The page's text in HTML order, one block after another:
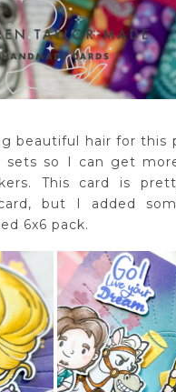
beautiful hair for this
so I can get
This card is
but I added
6x6 pack.